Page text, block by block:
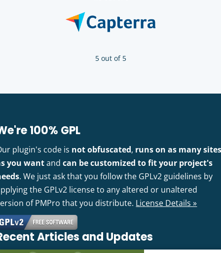
5 out of 5
100% GPL
plugin's code is not obfuscated, runs on as many
you wantandcan be customized to fit your project's
. We just ask that you follow the GPLv2 guidelines by
the GPLv2 license to any altered or unaltered
of PMPro that you distribute. License Details »
Articles and Updates